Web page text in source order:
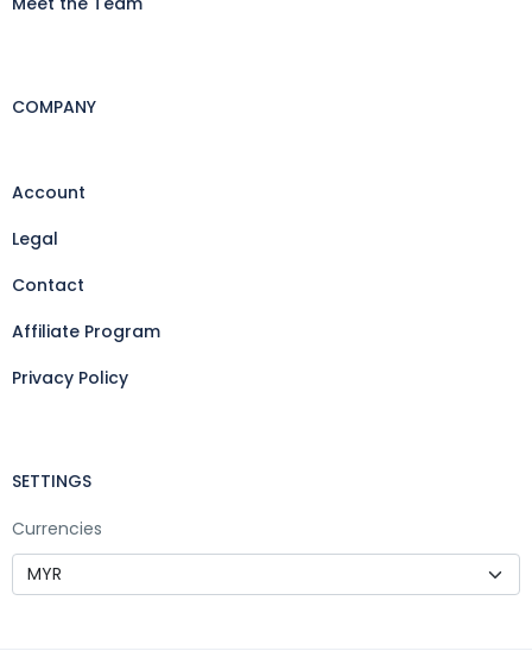
COMPANY
Account
Legal
Contact
Affiliate Program
Privacy Policy
SETTINGS
Currencies